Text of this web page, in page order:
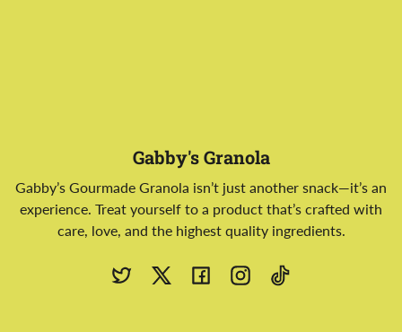
Gabby's Granola
Gabby’s Gourmade Granola isn’t just another snack—it’s an
experience. Treat yourself to a product that’s crafted with
care, love, and the highest quality ingredients.
TwitterX FacebookInstagramTikTok